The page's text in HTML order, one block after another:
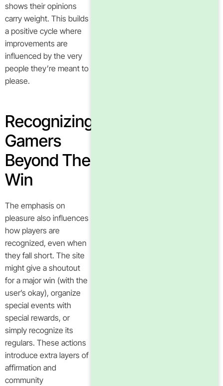
shows their opinions
carry weight. This builds
a positive cycle where
improvements are
influenced by the very
people they’re meant to
please.
Recognizing
Gamers
Beyond The
Win
The emphasis on
pleasure also influences
how players are
recognized, even when
they fall short. The site
might give a shoutout
for a major win (with the
user’s okay), organize
special events with
special rewards, or
simply recognize its
regulars. These actions
introduce extra layers of
affirmation and
community